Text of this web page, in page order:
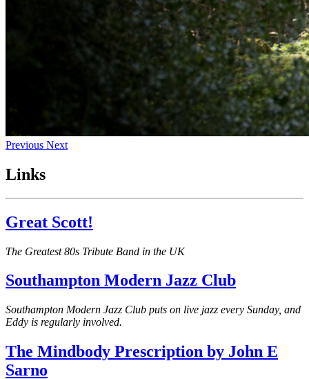
Previous Next
Links
Great Scott!
The Greatest 80s Tribute Band in the UK
Southampton Modern Jazz Club
Southampton Modern Jazz Club puts on live jazz every Sunday, and
Eddy is regularly involved.
The Mindbody Prescription by John E
Sarno